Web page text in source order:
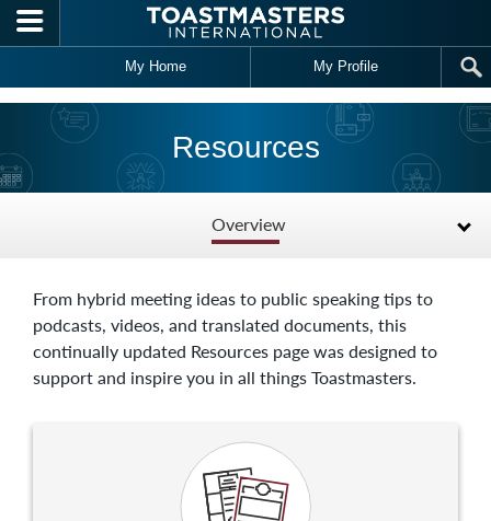
Skip to main content
My Home My Profile
Resources
Overview
From hybrid meeting ideas to public speaking tips to
podcasts, videos, and translated documents, this
continually updated Resources page was designed to
support and inspire you in all things Toastmasters.